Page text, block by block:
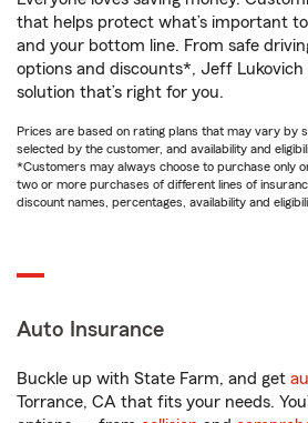
that helps protect what’s important
and your bottom line. From safe
options and discounts*, Jeff Lukovich
solution that’s right for you.
Prices are based on rating plans that may vary by
selected by the customer, and availability and
*Customers may always choose to purchase only
two or more purchases of different lines of
discount names, percentages, availability and
Auto Insurance
Buckle up with State Farm, and get
Torrance, CA that fits your needs.